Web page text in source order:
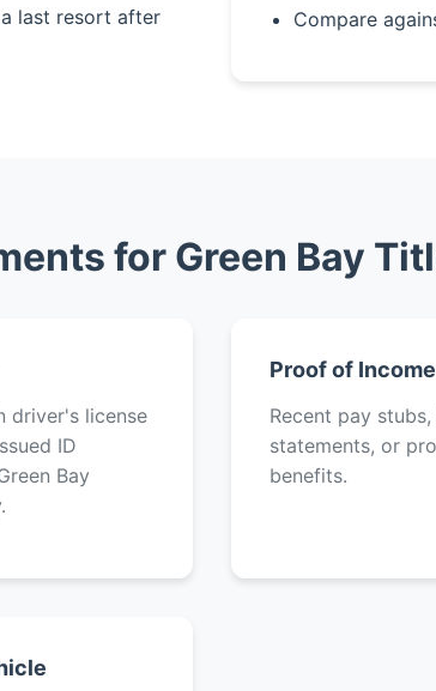
last resort after
Compare
for Green Bay
driver's license
ID
Bay
Proof of Income
Recent pay
statements, or
benefits.